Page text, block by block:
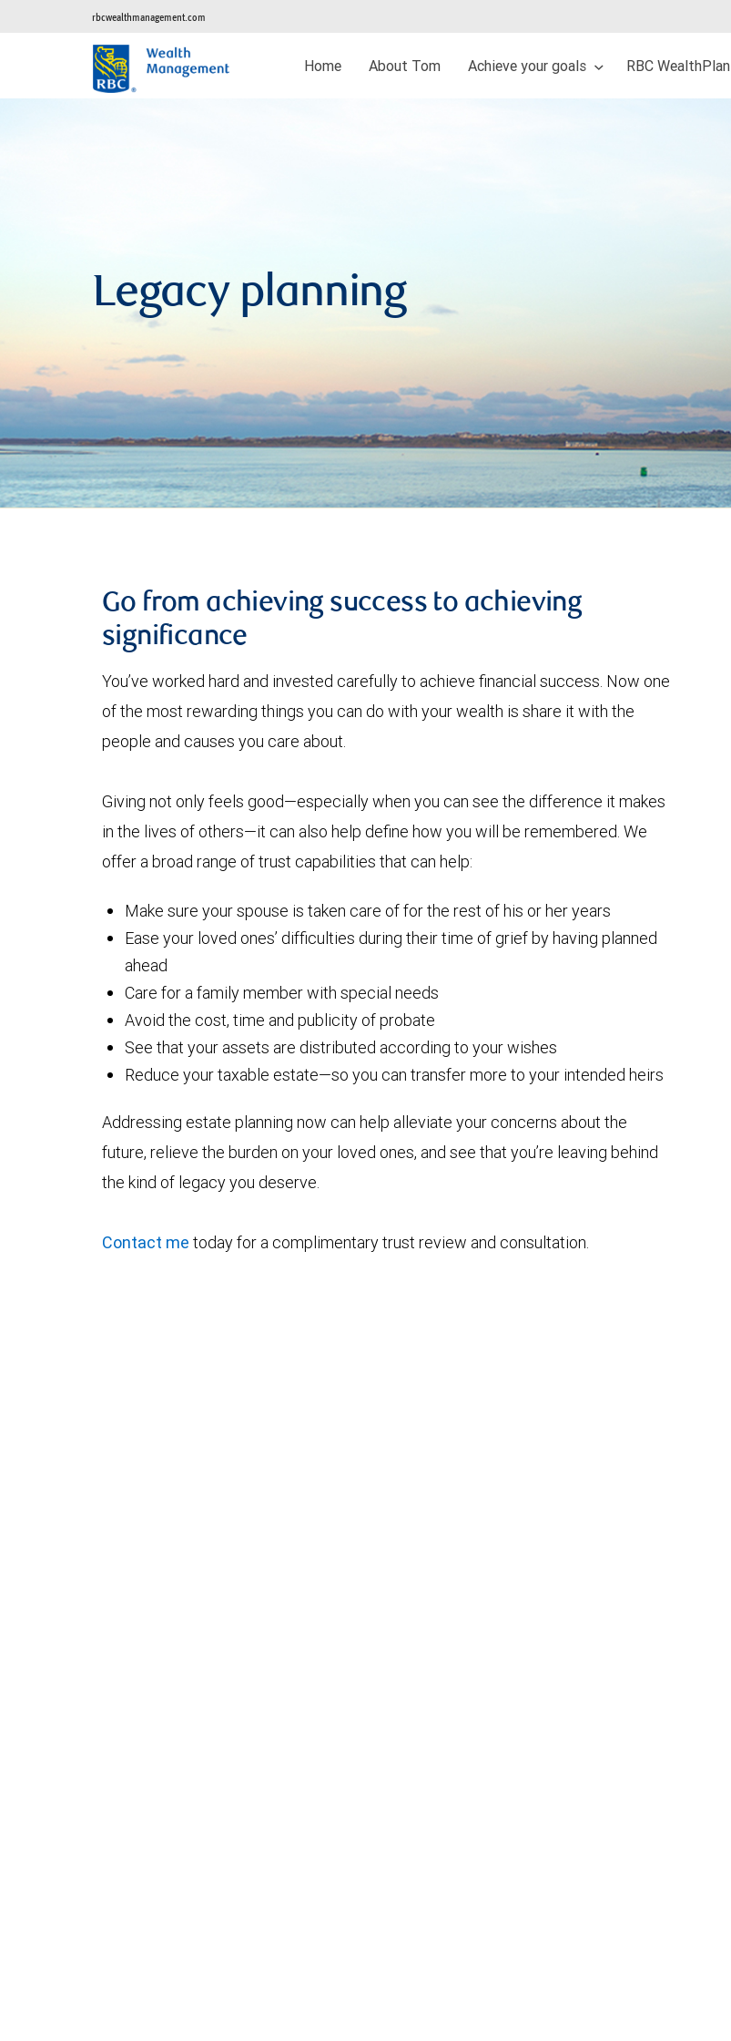
rbcwealthmanagement.com
Home About Tom Achieve your goals RBC WealthPlan
Legacy planning
Go from achieving success to achieving
significance
You’ve worked hard and invested carefully to achieve financial success. Now one
of the most rewarding things you can do with your wealth is share it with the
people and causes you care about.
Giving not only feels good—especially when you can see the difference it makes
in the lives of others—it can also help define how you will be remembered. We
offer a broad range of trust capabilities that can help:
Make sure your spouse is taken care of for the rest of his or her years
Ease your loved ones’ difficulties during their time of grief by having planned
ahead
Care for a family member with special needs
Avoid the cost, time and publicity of probate
See that your assets are distributed according to your wishes
Reduce your taxable estate—so you can transfer more to your intended heirs
Addressing estate planning now can help alleviate your concerns about the
future, relieve the burden on your loved ones, and see that you’re leaving behind
the kind of legacy you deserve.
Contact me today for a complimentary trust review and consultation.